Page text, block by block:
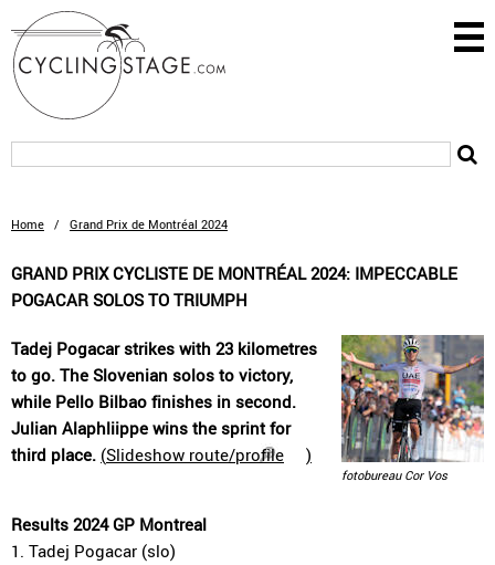
Home / Grand Prix de Montréal 2024
GRAND PRIX CYCLISTE DE MONTRÉAL 2024: IMPECCABLE
POGACAR SOLOS TO TRIUMPH
fotobureau Cor Vos
Tadej Pogacar strikes with 23 kilometres
to go. The Slovenian solos to victory,
while Pello Bilbao finishes in second.
Julian Alaphliippe wins the sprint for
third place. (Slideshow route/profile )
Results 2024 GP Montreal
1. Tadej Pogacar (slo)